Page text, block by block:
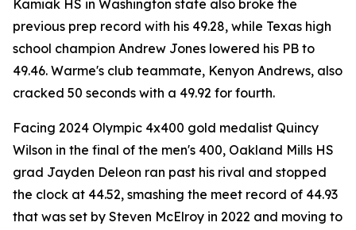
Kamiak HS in Washington state also broke the
previous prep record with his 49.28, while Texas high
school champion Andrew Jones lowered his PB to
49.46. Warme's club teammate, Kenyon Andrews, also
cracked 50 seconds with a 49.92 for fourth.
Facing 2024 Olympic 4x400 gold medalist Quincy
Wilson in the final of the men's 400, Oakland Mills HS
grad Jayden Deleon ran past his rival and stopped
the clock at 44.52, smashing the meet record of 44.93
that was set by Steven McElroy in 2022 and moving to